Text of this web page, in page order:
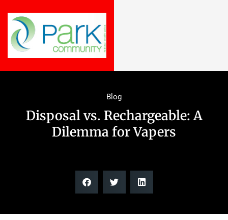
Blog
Disposal vs. Rechargeable: A
Dilemma for Vapers